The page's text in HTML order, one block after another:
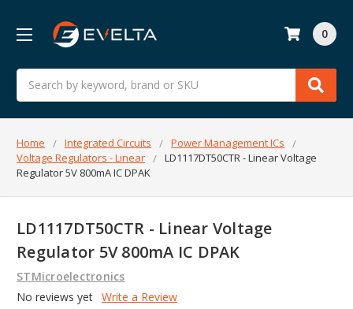
Search
0
Home Integrated Circuits
Power Management ICs
Voltage Regulators - Linear
LD1117DT50CTR - Linear Voltage
Regulator 5V 800mA IC DPAK
LD1117DT50CTR - Linear Voltage
Regulator 5V 800mA IC DPAK
STMicroelectronics
No reviews yet Write a Review